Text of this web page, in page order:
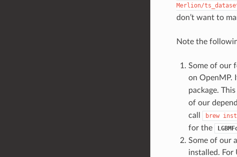
Merlion/
don’t want to
Note the
Some of our
on OpenMP.
package.
of our
call
brew
for the
Some of our
installed. For